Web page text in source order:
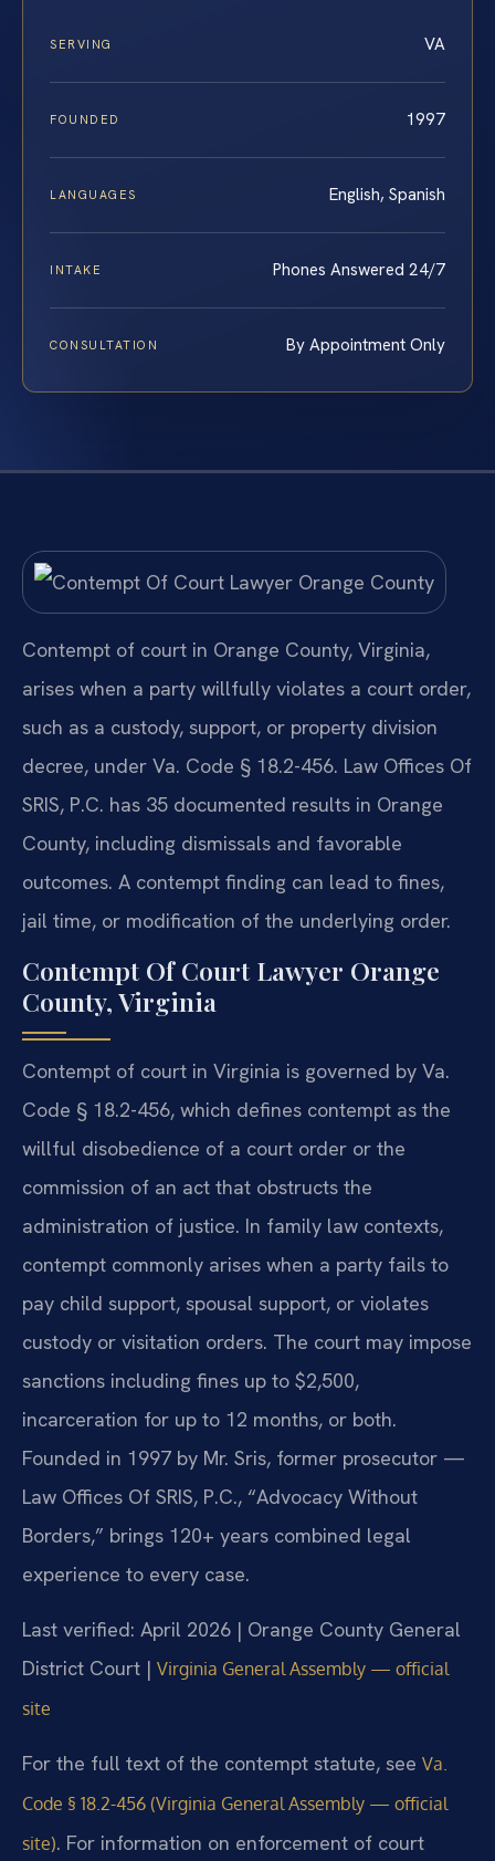
SERVING VA
FOUNDED 1997
LANGUAGES English, Spanish
INTAKE Phones Answered 24/7
CONSULTATION By Appointment Only
Contempt of court in Orange County, Virginia,
arises when a party willfully violates a court order,
such as a custody, support, or property division
decree, under Va. Code § 18.2-456. Law Offices Of
SRIS, P.C. has 35 documented results in Orange
County, including dismissals and favorable
outcomes. A contempt finding can lead to fines,
jail time, or modification of the underlying order.
Contempt Of Court Lawyer Orange
County, Virginia
Contempt of court in Virginia is governed by Va.
Code § 18.2-456, which defines contempt as the
willful disobedience of a court order or the
commission of an act that obstructs the
administration of justice. In family law contexts,
contempt commonly arises when a party fails to
pay child support, spousal support, or violates
custody or visitation orders. The court may impose
sanctions including fines up to $2,500,
incarceration for up to 12 months, or both.
Founded in 1997 by Mr. Sris, former prosecutor —
Law Offices Of SRIS, P.C., “Advocacy Without
Borders,” brings 120+ years combined legal
experience to every case.
Last verified: April 2026 | Orange County General
District Court | Virginia General Assembly — official
site
For the full text of the contempt statute, see Va.
Code § 18.2-456 (Virginia General Assembly — official
site). For information on enforcement of court